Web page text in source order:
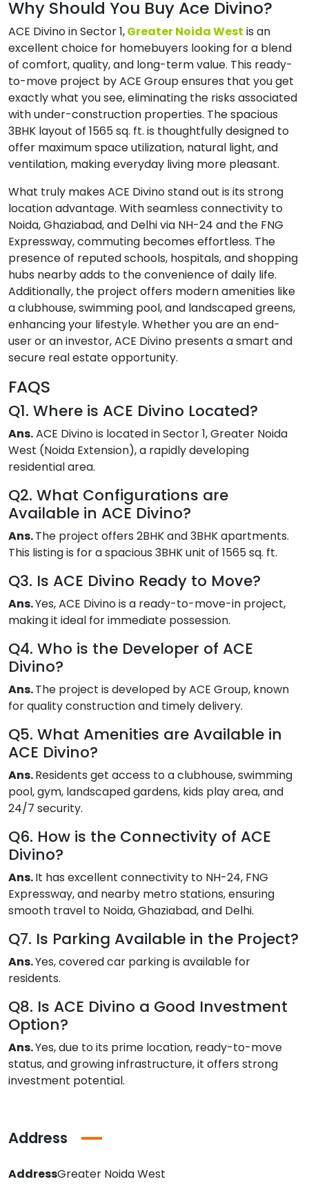
Why Should You Buy Ace Divino?
ACE Divino in Sector 1,Greater Noida West is an
excellent choice for homebuyers looking for a blend
of comfort, quality, and long-term value. This ready-
to-move project by ACE Group ensures that you get
exactly what you see, eliminating the risks associated
with under-construction properties. The spacious
3BHK layout of 1565 sq. ft. is thoughtfully designed to
offer maximum space utilization, natural light, and
ventilation, making everyday living more pleasant.
What truly makes ACE Divino stand out is its strong
location advantage. With seamless connectivity to
Noida, Ghaziabad, and Delhi via NH-24 and the FNG
Expressway, commuting becomes effortless. The
presence of reputed schools, hospitals, and shopping
hubs nearby adds to the convenience of daily life.
Additionally, the project offers modern amenities like
a clubhouse, swimming pool, and landscaped greens,
enhancing your lifestyle. Whether you are an end-
user or an investor, ACE Divino presents a smart and
secure real estate opportunity.
FAQS
Q1. Where is ACE Divino Located?
Ans.ACE Divino is located in Sector 1, Greater Noida
West (Noida Extension), a rapidly developing
residential area.
Q2. What Configurations are
Available in ACE Divino?
Ans.The project offers 2BHK and 3BHK apartments.
This listing is for a spacious 3BHK unit of 1565 sq. ft.
Q3. Is ACE Divino Ready to Move?
Ans.Yes, ACE Divino is a ready-to-move-in project,
making it ideal for immediate possession.
Q4. Who is the Developer of ACE
Divino?
Ans.The project is developed by ACE Group, known
for quality construction and timely delivery.
Q5. What Amenities are Available in
ACE Divino?
Ans.Residents get access to a clubhouse, swimming
pool, gym, landscaped gardens, kids play area, and
24/7 security.
Q6. How is the Connectivity of ACE
Divino?
Ans.It has excellent connectivity to NH-24, FNG
Expressway, and nearby metro stations, ensuring
smooth travel to Noida, Ghaziabad, and Delhi.
Q7. Is Parking Available in the Project?
Ans.Yes, covered car parking is available for
residents.
Q8. Is ACE Divino a Good Investment
Option?
Ans.Yes, due to its prime location, ready-to-move
status, and growing infrastructure, it offers strong
investment potential.
Address
AddressGreater Noida West